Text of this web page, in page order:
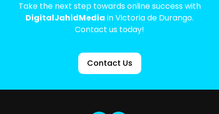
Take the next step towards online success with
DigitalJahidMedia in Victoria de Durango.
Contact us today!
Contact Us